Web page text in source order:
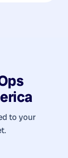
to your